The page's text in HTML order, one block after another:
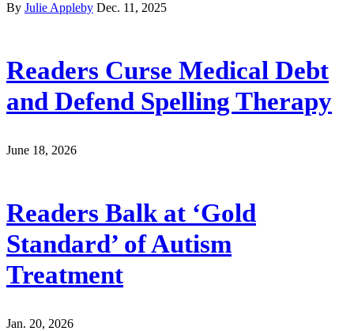
By Julie Appleby Dec. 11, 2025
Readers Curse Medical Debt
and Defend Spelling Therapy
June 18, 2026
Readers Balk at ‘Gold
Standard’ of Autism
Treatment
Jan. 20, 2026